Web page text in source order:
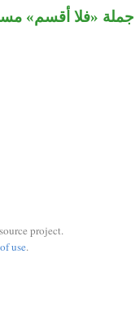
جملة «فلا أقسم»
project.
use.